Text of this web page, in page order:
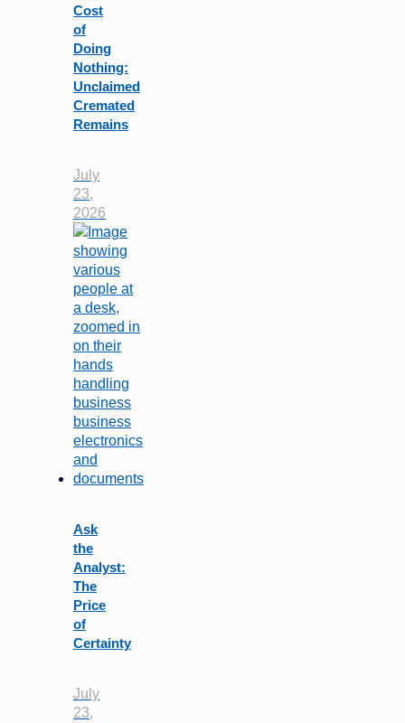
Cost
of
Doing
Nothing:
Unclaimed
Cremated
Remains
July
23,
2026
Ask
the
Analyst:
The
Price
of
Certainty
July
23,